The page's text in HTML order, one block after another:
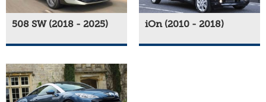
508 SW (2018 - 2025) iOn (2010 - 2018)